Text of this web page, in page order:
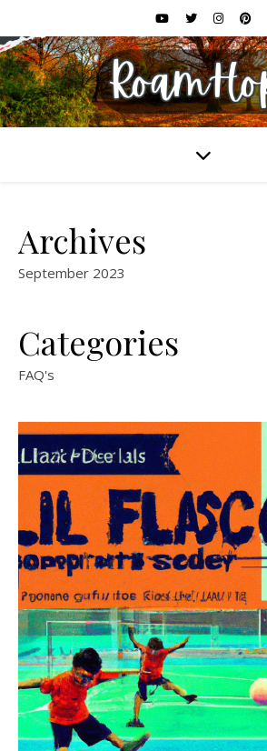
Archives
September 2023
Categories
FAQ's